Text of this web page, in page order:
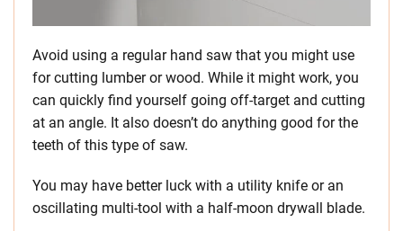
Avoid using a regular hand saw that you might use
for cutting lumber or wood. While it might work, you
can quickly find yourself going off-target and cutting
at an angle. It also doesn’t do anything good for the
teeth of this type of saw.
You may have better luck with a utility knife or an
oscillating multi-tool with a half-moon drywall blade.